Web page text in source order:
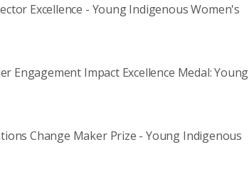
Excellence - Young Indigenous Women's
Engagement Impact Excellence Medal: Young
Change Maker Prize - Young Indigenous